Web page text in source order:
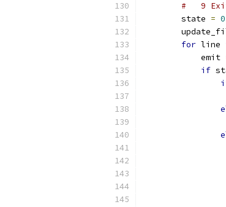
#   9
        state
= 0
for line
            emit
if